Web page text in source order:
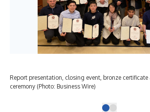
Report presentation, closing event, bronze
ceremony (Photo: Business Wire)